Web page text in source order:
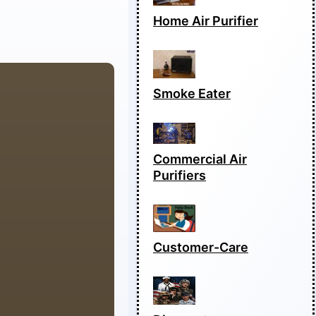
Home Air Purifier
Smoke Eater
Commercial Air
Purifiers
Customer-Care